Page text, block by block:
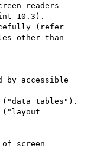
readers
10.3).
(refer
other than
by accessible
("data tables").
("layout
screen